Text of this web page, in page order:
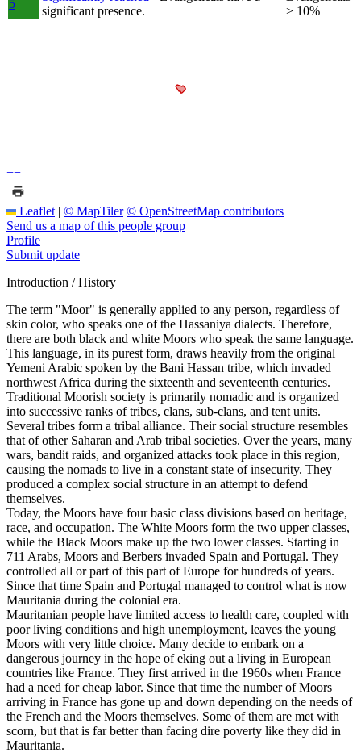
5
significant presence.
> 10%
+−
Leaflet | © MapTiler © OpenStreetMap contributors
Send us a map of this people group
Profile
Submit update
Introduction / History
The term "Moor" is generally applied to any person, regardless of
skin color, who speaks one of the Hassaniya dialects. Therefore,
there are both black and white Moors who speak the same language.
This language, in its purest form, draws heavily from the original
Yemeni Arabic spoken by the Bani Hassan tribe, which invaded
northwest Africa during the sixteenth and seventeenth centuries.
Traditional Moorish society is primarily nomadic and is organized
into successive ranks of tribes, clans, sub-clans, and tent units.
Several tribes form a tribal alliance. Their social structure resembles
that of other Saharan and Arab tribal societies. Over the years, many
wars, bandit raids, and organized attacks took place in this region,
causing the nomads to live in a constant state of insecurity. They
produced a complex social structure in an attempt to defend
themselves.
Today, the Moors have four basic class divisions based on heritage,
race, and occupation. The White Moors form the two upper classes,
while the Black Moors make up the two lower classes. Starting in
711 Arabs, Moors and Berbers invaded Spain and Portugal. They
controlled all or part of this part of Europe for hundreds of years.
Since that time Spain and Portugal managed to control what is now
Mauritania during the colonial era.
Mauritanian people have limited access to health care, coupled with
poor living conditions and high unemployment, leaves the young
Moors with very little choice. Many decide to embark on a
dangerous journey in the hope of eking out a living in European
countries like France. They first arrived in the 1960s when France
had a need for cheap labor. Since that time the number of Moors
arriving in France has gone up and down depending on the needs of
the French and the Moors themselves. Some of them are met with
scorn, but that is far better than facing dire poverty like they did in
Mauritania.